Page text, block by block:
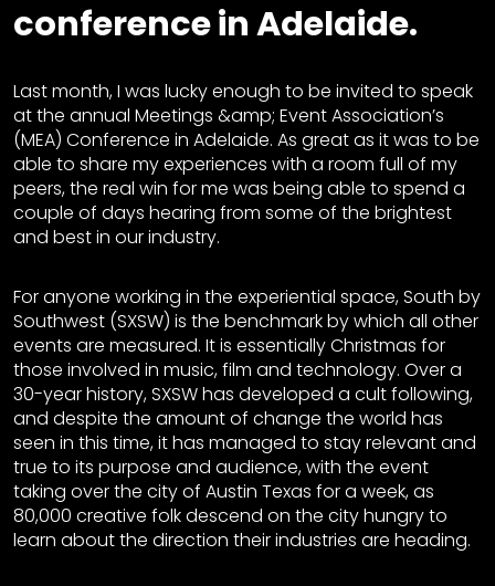
conference in Adelaide.
Last month, I was lucky enough to be invited to speak
at the annual Meetings &amp; Event Association’s
(MEA) Conference in Adelaide. As great as it was to be
able to share my experiences with a room full of my
peers, the real win for me was being able to spend a
couple of days hearing from some of the brightest
and best in our industry.
For anyone working in the experiential space, South by
Southwest (SXSW) is the benchmark by which all other
events are measured. It is essentially Christmas for
those involved in music, film and technology. Over a
30-year history, SXSW has developed a cult following,
and despite the amount of change the world has
seen in this time, it has managed to stay relevant and
true to its purpose and audience, with the event
taking over the city of Austin Texas for a week, as
80,000 creative folk descend on the city hungry to
learn about the direction their industries are heading.